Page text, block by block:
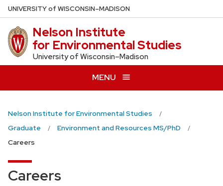
Skip
to
main
content
UNIVERSITYof WISCONSIN–MADISON
Nelson Institute
for Environmental Studies
University of Wisconsin–Madison
MENU
Nelson Institute for Environmental Studies
Graduate
Environment and Resources MS/PhD
Careers
Careers